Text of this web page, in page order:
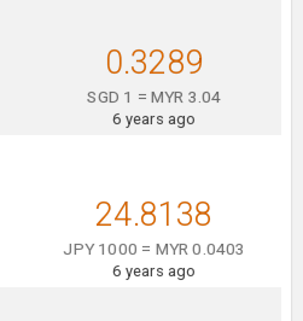
0.3289
SGD 1 = MYR 3.04
6 years ago
24.8138
JPY 1000 = MYR 0.0403
6 years ago